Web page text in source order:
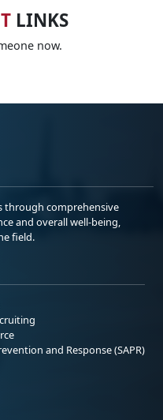
LINKS
now.
through comprehensive
and overall well-being,
field.
and Response (SAPR)